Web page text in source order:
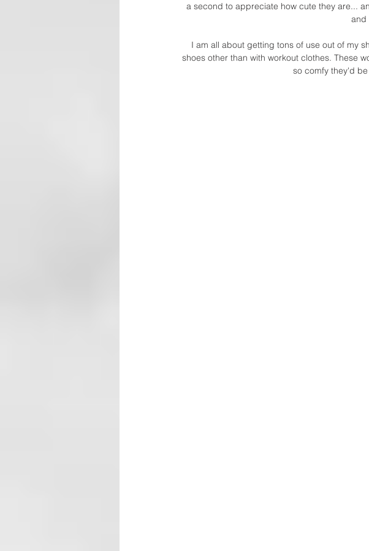
a second to appreciate how cute they are...
and
I am all about getting tons of use out of my
shoes other than with workout clothes. These
so comfy they'd